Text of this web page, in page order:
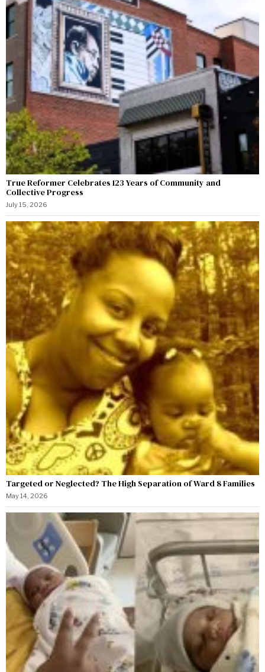
True Reformer Celebrates 123 Years of Community and
Collective Progress
July 15, 2026
Targeted or Neglected? The High Separation of Ward 8 Families
May 14, 2026